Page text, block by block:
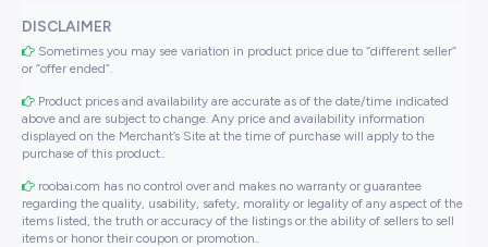
DISCLAIMER
Sometimes you may see variation in product price due to “different seller”
or “offer ended”.
Product prices and availability are accurate as of the date/time indicated
above and are subject to change. Any price and availability information
displayed on the Merchant’s Site at the time of purchase will apply to the
purchase of this product..
roobai.com has no control over and makes no warranty or guarantee
regarding the quality, usability, safety, morality or legality of any aspect of the
items listed, the truth or accuracy of the listings or the ability of sellers to sell
items or honor their coupon or promotion..